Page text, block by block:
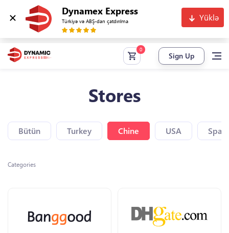
Dynamex Express
Türkiyə və ABŞ-dan çatdırılma Yüklə
Sign Up
Stores
Bütün Turkey Chine USA Spain
Categories